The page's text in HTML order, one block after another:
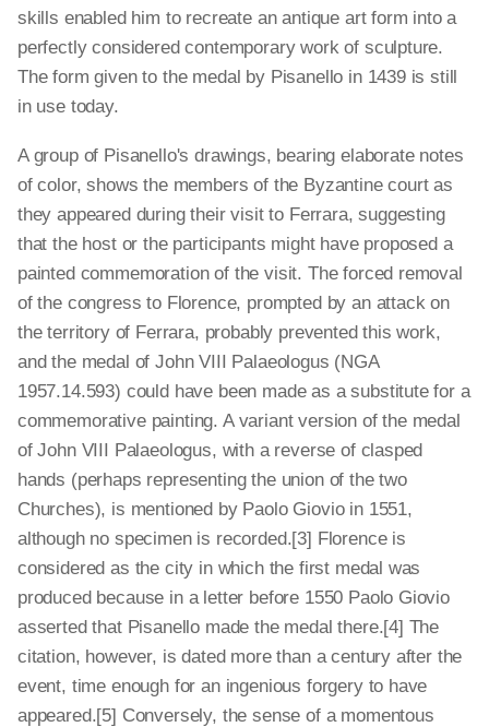
skills enabled him to recreate an antique art form into a
perfectly considered contemporary work of sculpture.
The form given to the medal by Pisanello in 1439 is still
in use today.
A group of Pisanello's drawings, bearing elaborate notes
of color, shows the members of the Byzantine court as
they appeared during their visit to Ferrara, suggesting
that the host or the participants might have proposed a
painted commemoration of the visit. The forced removal
of the congress to Florence, prompted by an attack on
the territory of Ferrara, probably prevented this work,
and the medal of John VIII Palaeologus (NGA
1957.14.593) could have been made as a substitute for a
commemorative painting. A variant version of the medal
of John VIII Palaeologus, with a reverse of clasped
hands (perhaps representing the union of the two
Churches), is mentioned by Paolo Giovio in 1551,
although no specimen is recorded.[3] Florence is
considered as the city in which the first medal was
produced because in a letter before 1550 Paolo Giovio
asserted that Pisanello made the medal there.[4] The
citation, however, is dated more than a century after the
event, time enough for an ingenious forgery to have
appeared.[5] Conversely, the sense of a momentous